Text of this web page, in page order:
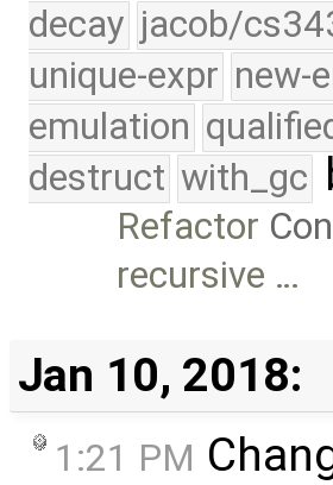
decay jacob/
unique-expr new-
emulation
destruct with_gc
Refactor
recursive …
Jan 10, 2018:
1:21 PM